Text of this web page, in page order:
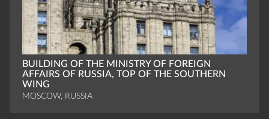
BUILDING OF THE MINISTRY OF FOREIGN
AFFAIRS OF RUSSIA, TOP OF THE SOUTHERN
WING
MOSCOW, RUSSIA